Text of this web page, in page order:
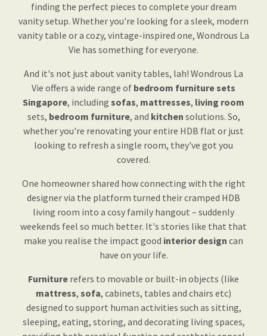
finding the perfect pieces to complete your dream
vanity setup. Whether you're looking for a sleek, modern
vanity table or a cozy, vintage-inspired one, Wondrous La
Vie has something for everyone.
And it's not just about vanity tables, lah! Wondrous La
Vie offers a wide range of bedroom furniture sets
Singapore, including sofas, mattresses, living room
sets, bedroom furniture, and kitchen solutions. So,
whether you're renovating your entire HDB flat or just
looking to refresh a single room, they've got you
covered.
One homeowner shared how connecting with the right
designer via the platform turned their cramped HDB
living room into a cosy family hangout – suddenly
weekends feel so much better. It's stories like that that
make you realise the impact good interior design can
have on your life.
Furniture refers to movable or built-in objects (like
mattress, sofa, cabinets, tables and chairs etc)
designed to support human activities such as sitting,
sleeping, eating, storing, and decorating living spaces,